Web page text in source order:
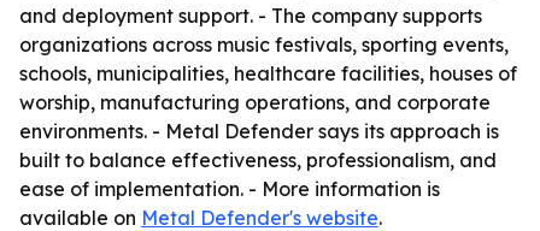
and deployment support. - The company supports
organizations across music festivals, sporting events,
schools, municipalities, healthcare facilities, houses of
worship, manufacturing operations, and corporate
environments. - Metal Defender says its approach is
built to balance effectiveness, professionalism, and
ease of implementation. - More information is
available on Metal Defender's website.